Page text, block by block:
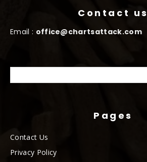
Contact us
Email : office@chartsattack.com
Pages
Contact Us
Privacy Policy